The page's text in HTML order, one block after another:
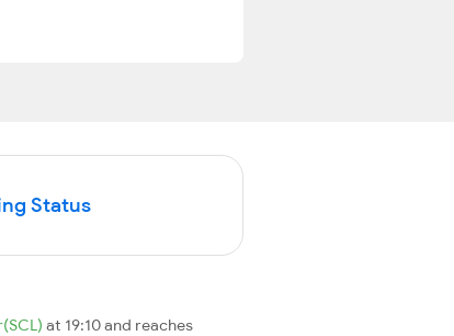
Status
at 19:10 and reaches